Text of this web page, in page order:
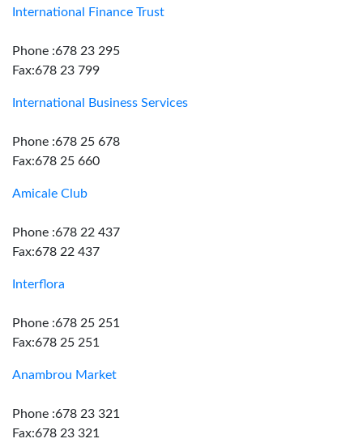
International Finance Trust
Phone :678 23 295
Fax:678 23 799
International Business Services
Phone :678 25 678
Fax:678 25 660
Amicale Club
Phone :678 22 437
Fax:678 22 437
Interflora
Phone :678 25 251
Fax:678 25 251
Anambrou Market
Phone :678 23 321
Fax:678 23 321